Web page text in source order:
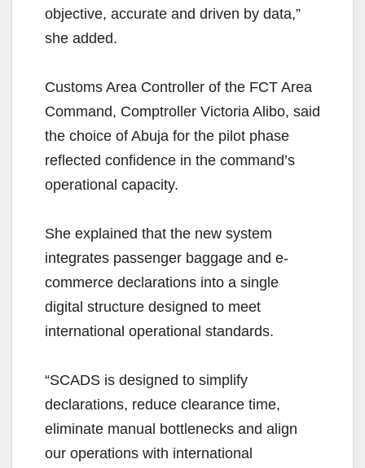
objective, accurate and driven by data,”
she added.
Customs Area Controller of the FCT Area
Command, Comptroller Victoria Alibo, said
the choice of Abuja for the pilot phase
reflected confidence in the command’s
operational capacity.
She explained that the new system
integrates passenger baggage and e-
commerce declarations into a single
digital structure designed to meet
international operational standards.
“SCADS is designed to simplify
declarations, reduce clearance time,
eliminate manual bottlenecks and align
our operations with international